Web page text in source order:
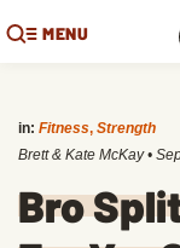
MENU
in: Fitness, Strength
Brett & Kate McKay •
Bro